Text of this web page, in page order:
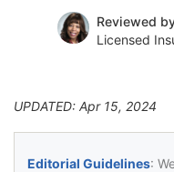
Reviewed
Licensed
UPDATED: Apr 15, 2024
Editorial Guidelines: